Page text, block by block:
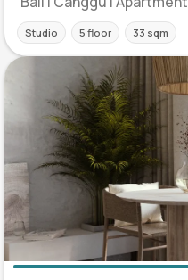
Studio 5 floor 33 sqm